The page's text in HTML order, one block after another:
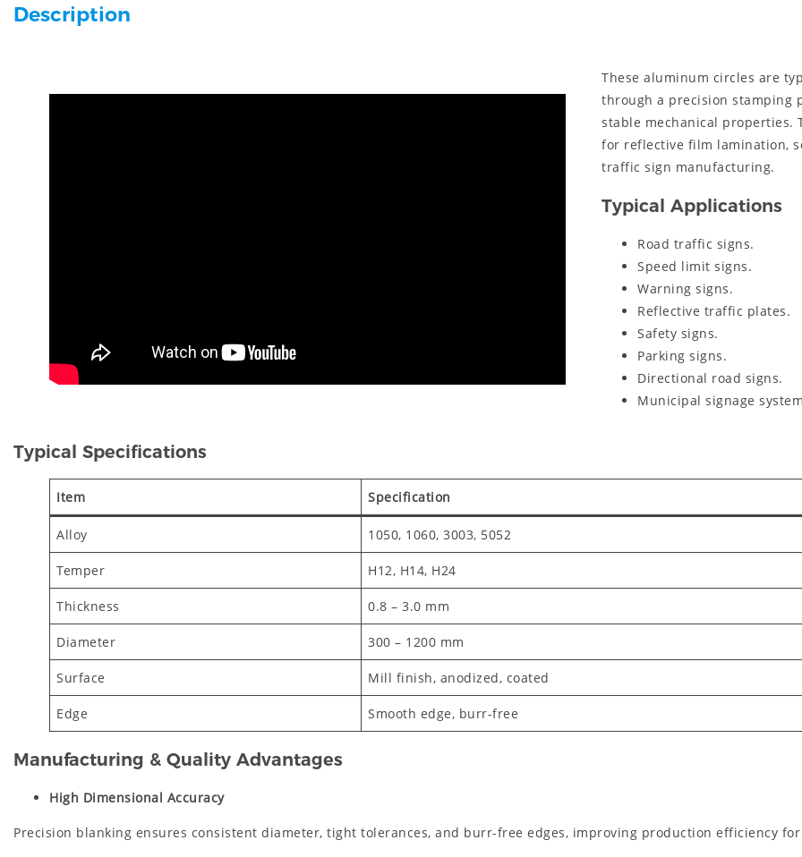
Description
These aluminum circles are
through a precision stamping
stable mechanical properties.
for reflective film lamination,
traffic sign manufacturing.
Typical Applications
Road traffic signs.
Speed limit signs.
Warning signs.
Reflective traffic plates.
Safety signs.
Parking signs.
Directional road signs.
Municipal signage
Typical Specifications
Item Specification
Alloy 1050, 1060, 3003, 5052
Temper H12, H14, H24
Thickness 0.8 – 3.0 mm
Diameter 300 – 1200 mm
Surface Mill finish, anodized, coated
Edge Smooth edge, burr-free
Manufacturing & Quality Advantages
High Dimensional Accuracy
Precision blanking ensures consistent diameter, tight tolerances, and burr-free edges, improving production efficiency